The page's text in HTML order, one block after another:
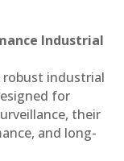
Industrial
industrial
for
their
and long-